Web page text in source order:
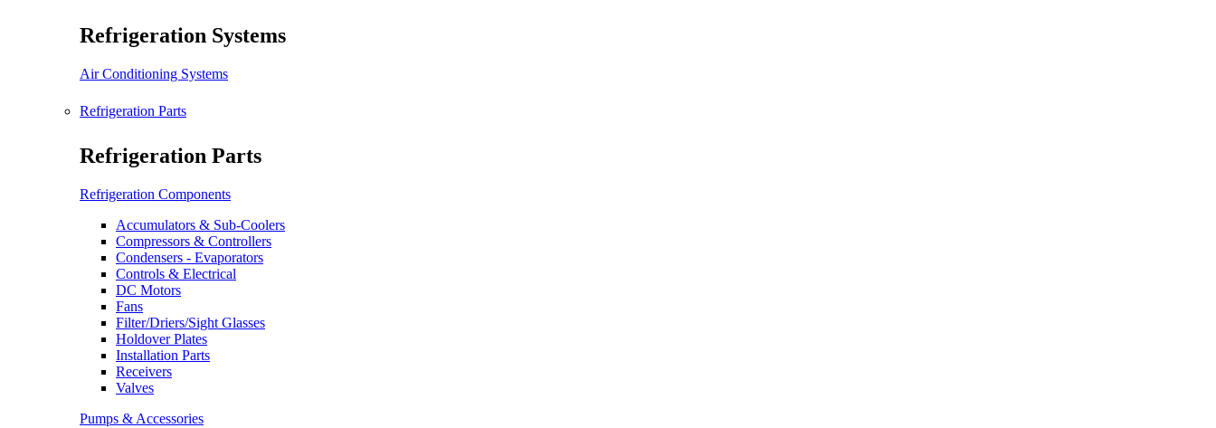
Refrigeration Systems
Air Conditioning Systems
Refrigeration Parts
Refrigeration Parts
Refrigeration Components
Accumulators & Sub-Coolers
Compressors & Controllers
Condensers - Evaporators
Controls & Electrical
DC Motors
Fans
Filter/Driers/Sight Glasses
Holdover Plates
Installation Parts
Receivers
Valves
Pumps & Accessories